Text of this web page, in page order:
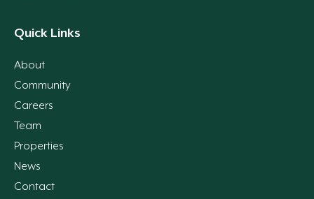
Quick Links
About
Community
Careers
Team
Properties
News
Contact